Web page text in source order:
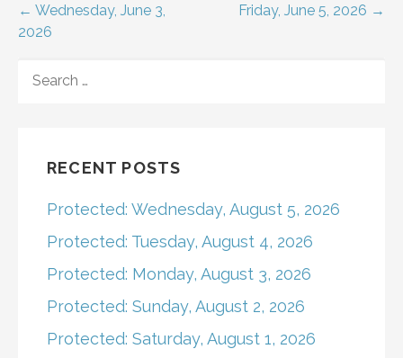
Post
← Wednesday, June 3,
2026
Friday, June 5, 2026 →
FOR:
RECENT POSTS
Protected: Wednesday, August 5, 2026
Protected: Tuesday, August 4, 2026
Protected: Monday, August 3, 2026
Protected: Sunday, August 2, 2026
Protected: Saturday, August 1, 2026